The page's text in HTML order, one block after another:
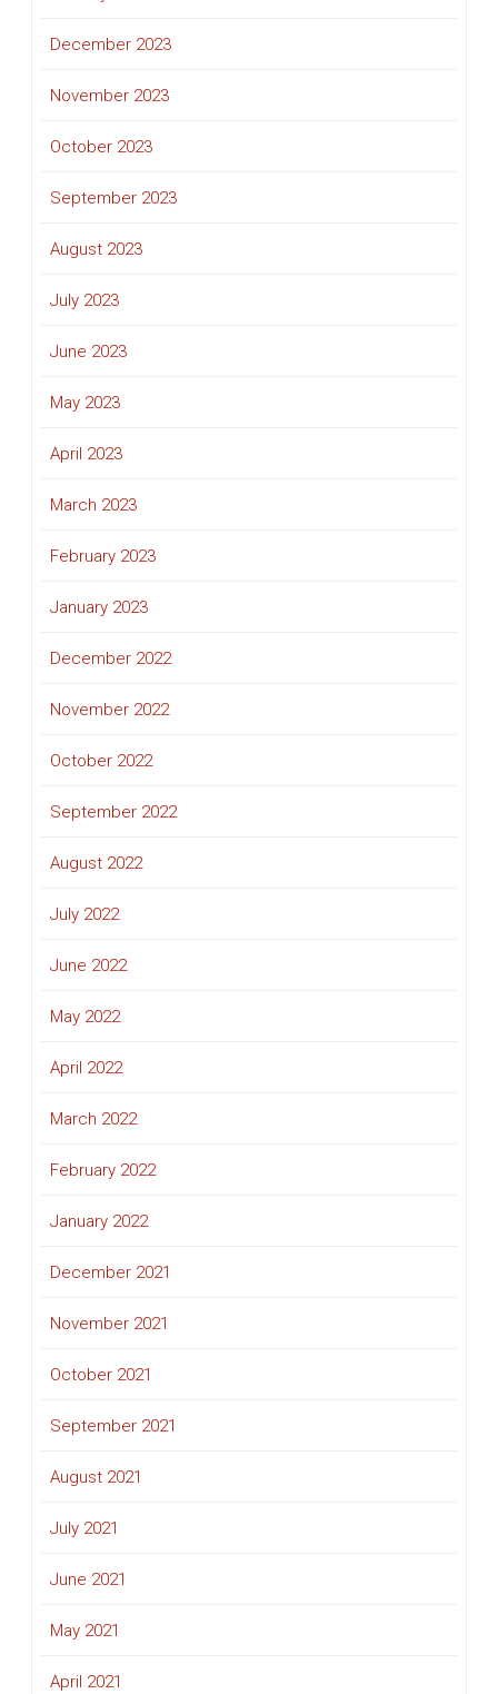
December 2023
November 2023
October 2023
September 2023
August 2023
July 2023
June 2023
May 2023
April 2023
March 2023
February 2023
January 2023
December 2022
November 2022
October 2022
September 2022
August 2022
July 2022
June 2022
May 2022
April 2022
March 2022
February 2022
January 2022
December 2021
November 2021
October 2021
September 2021
August 2021
July 2021
June 2021
May 2021
April 2021